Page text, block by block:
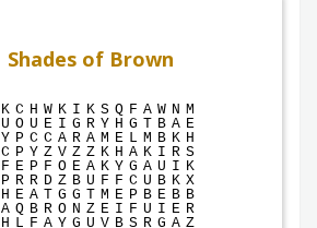
Shades of Brown
K C H W K I K S Q F A W N M
U O U E I G R Y H G T B A E
Y P C C A R A M E L M B K H
C P Y Z V Z Z K H A K I R S
F E P F O E A K Y G A U I K
P R R D Z B U F F C U B K X
H E A T G G T M E P B E B B
A Q B R O N Z E I F U I E R
H L F A Y G U V B S R G A Z